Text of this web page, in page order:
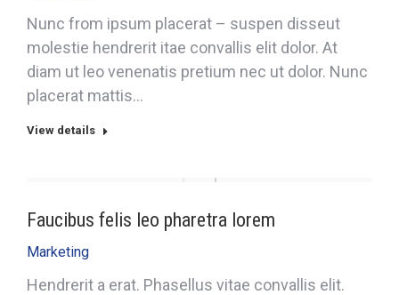
Nunc from ipsum placerat – suspen disseut
molestie hendrerit itae convallis elit dolor. At
diam ut leo venenatis pretium nec ut dolor. Nunc
placerat mattis…
View details
Faucibus felis leo pharetra lorem
Marketing
Hendrerit a erat. Phasellus vitae convallis elit.